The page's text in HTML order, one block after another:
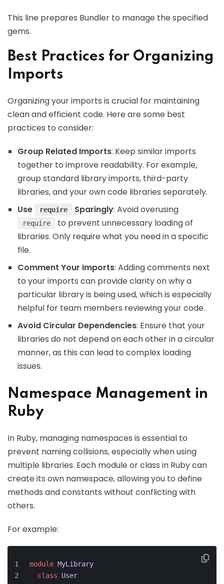
This line prepares Bundler to manage the specified
gems.
Best Practices for Organizing
Imports
Organizing your imports is crucial for maintaining
clean and efficient code. Here are some best
practices to consider:
Group Related Imports: Keep similar imports
together to improve readability. For example,
group standard library imports, third-party
libraries, and your own code libraries separately.
Use
require Sparingly: Avoid overusing
require
to prevent unnecessary loading of
libraries. Only require what you need in a specific
file.
Comment Your Imports: Adding comments next
to your imports can provide clarity on why a
particular library is being used, which is especially
helpful for team members reviewing your code.
Avoid Circular Dependencies: Ensure that your
libraries do not depend on each other in a circular
manner, as this can lead to complex loading
issues.
Namespace Management in
Ruby
In Ruby, managing namespaces is essential to
prevent naming collisions, especially when using
multiple libraries. Each module or class in Ruby can
create its own namespace, allowing you to define
methods and constants without conflicting with
others.
For example:
module MyLibrary
class
User